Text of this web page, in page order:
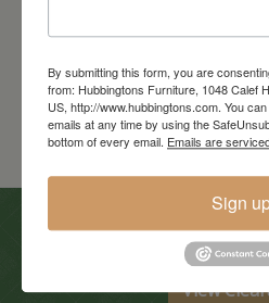
Tuscany
Starts at: $3550
In-Store
View
By submitting this form, you are
from: Hubbingtons Furniture, 1048 Calef
US, http://www.hubbingtons.com. You
emails at any time by using the
bottom of every email. Emails are
Sign